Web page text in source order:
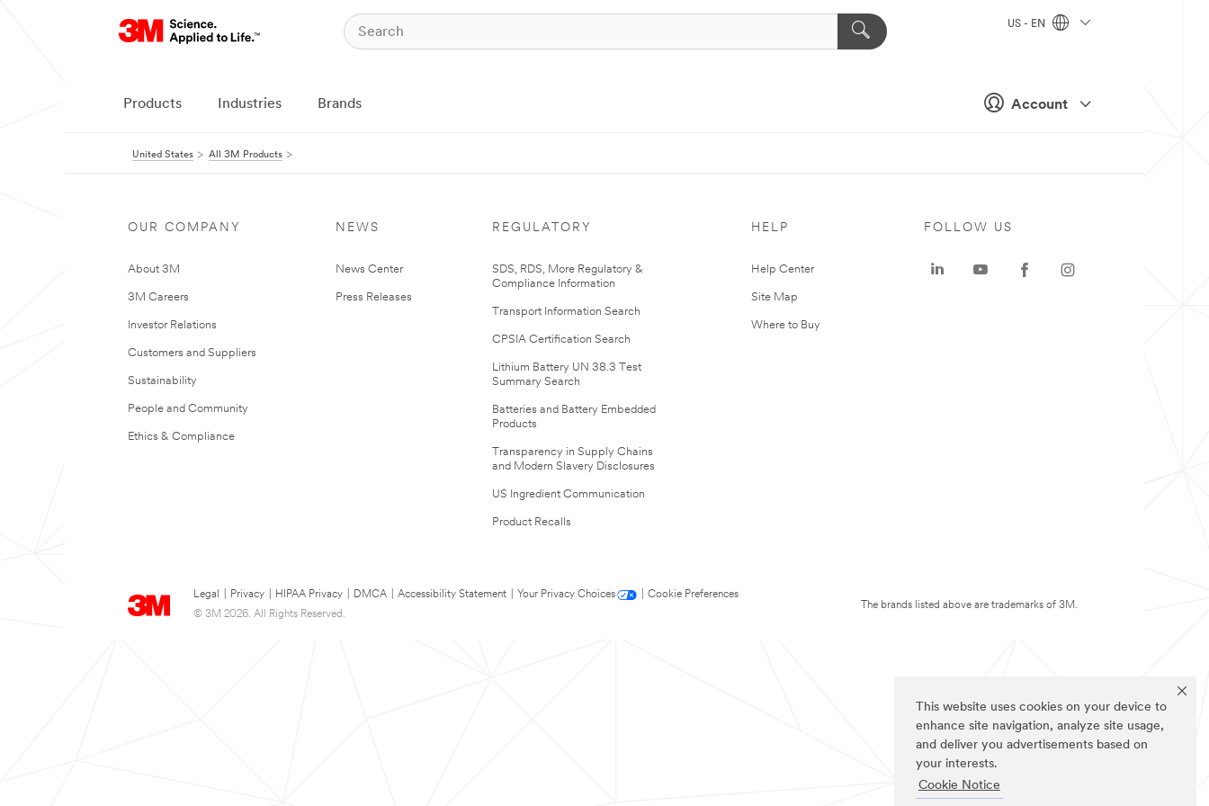
This website uses cookies on your device to
enhance site navigation, analyze site usage,
and deliver you advertisements based on
your interests.
Cookie Notice
Account
US - EN
Products Industries Brands
United States All 3M Products
OUR COMPANY
About 3M
3M Careers
Investor Relations
Customers and Suppliers
Sustainability
People and Community
Ethics & Compliance
NEWS
News Center
Press Releases
REGULATORY
SDS, RDS, More Regulatory &
Compliance Information
Transport Information Search
CPSIA Certification Search
Lithium Battery UN 38.3 Test
Summary Search
Batteries and Battery Embedded
Products
Transparency in Supply Chains
and Modern Slavery Disclosures
US Ingredient Communication
Product Recalls
HELP
Help Center
Site Map
Where to Buy
Legal Privacy HIPAA Privacy DMCA Accessibility Statement Your Privacy Choices
Cookie Preferences
© 3M 2026. All Rights Reserved.
FOLLOW US
The brands listed above are trademarks of 3M.